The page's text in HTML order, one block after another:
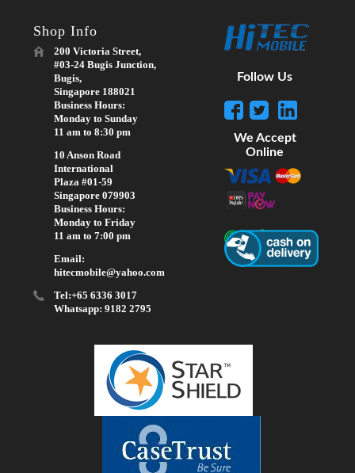
Shop Info
200 Victoria Street,
#03-24 Bugis Junction,
Bugis,
Singapore 188021
Business Hours:
Monday to Sunday
11 am to 8:30 pm
10 Anson Road
International
Plaza #01-59
Singapore 079903
Business Hours:
Monday to Friday
11 am to 7:00 pm
Email:
hitecmobile@yahoo.com
Tel:+65 6336 3017
Whatsapp: 9182 2795
Follow Us
We Accept
Online